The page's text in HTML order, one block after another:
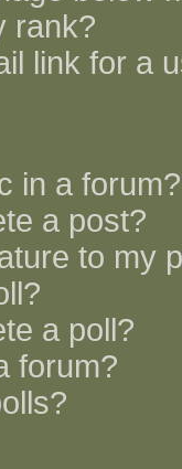
rank?
link for a
in a forum?
a post?
to my
a poll?
forum?